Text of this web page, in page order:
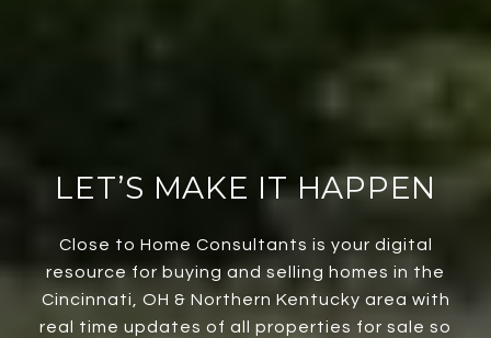
LET’S MAKE IT HAPPEN
Close to Home Consultants is your digital
resource for buying and selling homes in the
Cincinnati, OH & Northern Kentucky area with
real time updates of all properties for sale so